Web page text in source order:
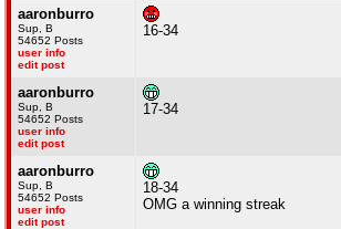
aaronburro
Sup, B
54652 Posts
user info
edit post
16-34
aaronburro
Sup, B
54652 Posts
user info
edit post
17-34
aaronburro
Sup, B
54652 Posts
user info
edit post
18-34
OMG a winning streak